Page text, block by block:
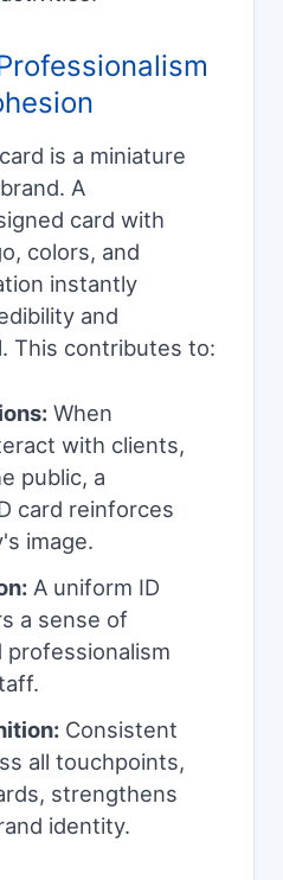
is a miniature
A
card with
colors, and
instantly
and
This contributes to:
When
with clients,
public, a
card reinforces
image.
A uniform ID
a sense of
professionalism
Consistent
all touchpoints,
strengthens
identity.